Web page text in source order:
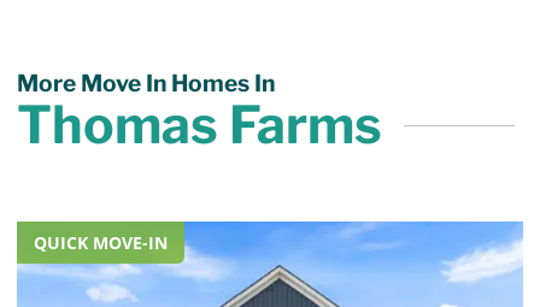
More Move In Homes In
Thomas Farms
QUICK MOVE-IN